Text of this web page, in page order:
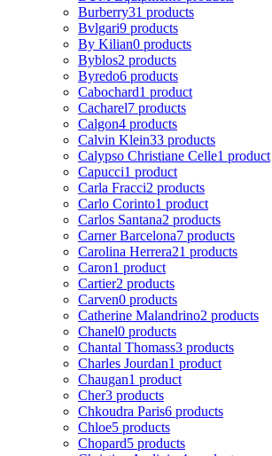
Burberry31 products
Bvlgari9 products
By Kilian0 products
Byblos2 products
Byredo6 products
Cabochard1 product
Cacharel7 products
Calgon4 products
Calvin Klein33 products
Calypso Christiane Celle1 product
Capucci1 product
Carla Fracci2 products
Carlo Corinto1 product
Carlos Santana2 products
Carner Barcelona7 products
Carolina Herrera21 products
Caron1 product
Cartier2 products
Carven0 products
Catherine Malandrino2 products
Chanel0 products
Chantal Thomass3 products
Charles Jourdan1 product
Chaugan1 product
Cher3 products
Chkoudra Paris6 products
Chloe5 products
Chopard5 products